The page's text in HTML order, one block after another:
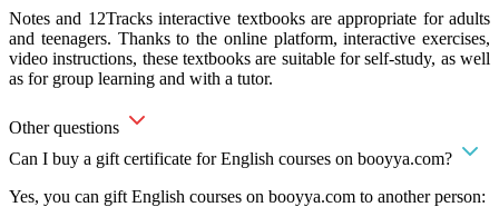
Notes and 12Tracks interactive textbooks are appropriate for adults
and teenagers. Thanks to the online platform, interactive exercises,
video instructions, these textbooks are suitable for self-study, as well
as for group learning and with a tutor.
Other questions
Can I buy a gift certificate for English courses on booyya.com?
Yes, you can gift English courses on booyya.com to another person: